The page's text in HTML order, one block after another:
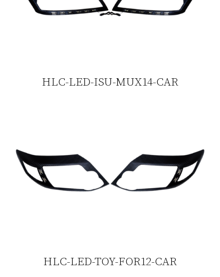
HLC-LED-ISU-MUX14-CAR
HLC-LED-TOY-FOR12-CAR